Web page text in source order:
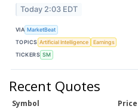
Today 2:03 EDT
VIA MarketBeat
TOPICS Artificial Intelligence
Earnings
TICKERS SM
Recent Quotes
Symbol Price